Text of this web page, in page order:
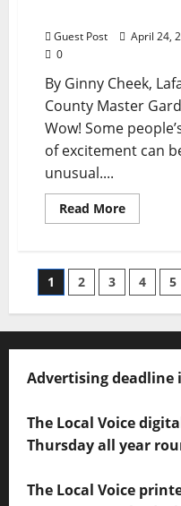
Guest Post
April 24,
0
By Ginny Cheek,
County Master
Wow! Some
of excitement can
unusual....
Read More
1 2 3 4 5
Advertising deadline
The Local Voice
Thursday all year
The Local Voice